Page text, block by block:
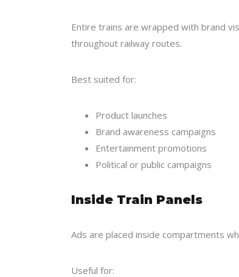
Entire trains are wrapped with brand
throughout railway routes.
Best suited for:
Product launches
Brand awareness campaigns
Entertainment promotions
Political or public campaigns
Inside Train Panels
Ads are placed inside compartments
Useful for: